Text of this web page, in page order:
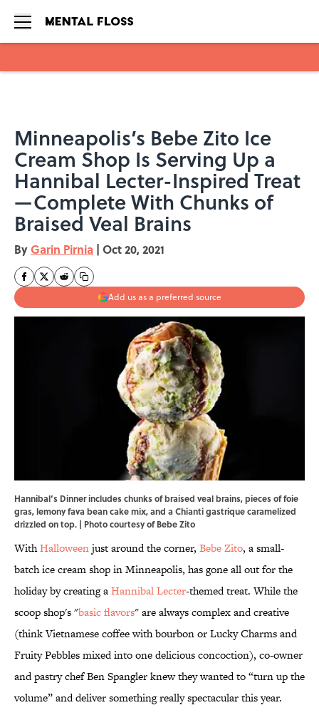
Minneapolis’s Bebe Zito Ice
Cream Shop Is Serving Up a
Hannibal Lecter-Inspired Treat
—Complete With Chunks of
Braised Veal Brains
By Garin Pirnia | Oct 20, 2021
Add us as a preferred source
Hannibal’s Dinner includes chunks of braised veal brains, pieces of foie
gras, lemony fava bean cake mix, and a Chianti gastrique caramelized
drizzled on top. | Photo courtesy ofBebe Zito
WithHalloweenjust around the corner, Bebe Zito, a small-
batch ice cream shop in Minneapolis, has gone all out for the
holiday by creating aHannibal Lecter-themed treat. While the
scoop shop's "basic flavors" are always complex and creative
(think Vietnamese coffee with bourbon or Lucky Charms and
Fruity Pebbles mixed into one delicious concoction), co-owner
and pastry chef Ben Spangler knew they wanted to “turn up the
volume” and deliver something really spectacular this year.